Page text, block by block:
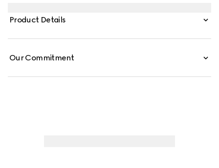
the silhouette.
Product Details
Our Commitment